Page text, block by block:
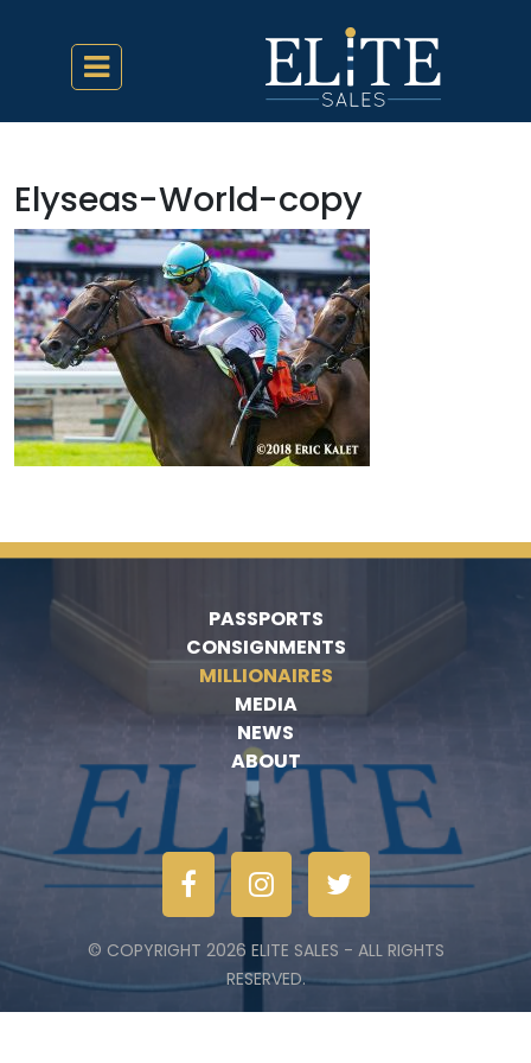
Elyseas-World-copy
PASSPORTS
CONSIGNMENTS
MILLIONAIRES
MEDIA
NEWS
ABOUT
© COPYRIGHT 2026 ELITE SALES - ALL RIGHTS
RESERVED.